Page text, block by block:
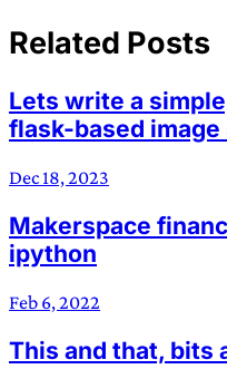
Related Posts
Lets write a
flask-based
Dec 18, 2023
Makerspace
ipython
Feb 6, 2022
This and that, bits